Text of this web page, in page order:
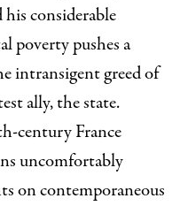
considerable
poverty pushes a
intransigent greed of
ally, the state.
century France
uncomfortably
on contemporaneous